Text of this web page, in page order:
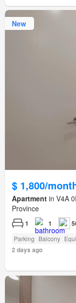
New
$ 1,800/
Apartment in V4A
Province
1 1
Parking Balcony
2 days ago